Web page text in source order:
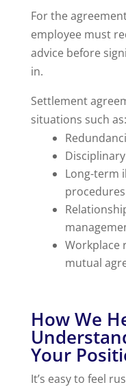
For the
employee must
advice before
in.
Settlement
situations such as:
Long-term
procedures
Workplace
mutual
How We
Your
It’s easy to feel